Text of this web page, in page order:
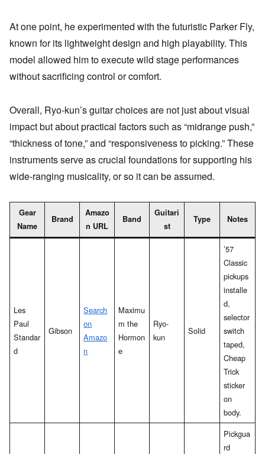
At one point, he experimented with the futuristic Parker Fly,
known for its lightweight design and high playability. This
model allowed him to execute wild stage performances
without sacrificing control or comfort.
Overall, Ryo-kun’s guitar choices are not just about visual
impact but about practical factors such as “midrange push,”
“thickness of tone,” and “responsiveness to picking.” These
instruments serve as crucial foundations for supporting his
wide-ranging musicality, or so it can be assumed.
Gear
Name
Brand
Amazo
n URL
Band
Guitari
st
Type Notes
Les
Paul
Standar
d
Gibson
Search
on
Amazo
n
Maximu
m the
Hormon
e
Ryo-
kun
Solid
’57
Classic
pickups
installe
d,
selector
switch
taped,
Cheap
Trick
sticker
on
body.
Pickgua
rd